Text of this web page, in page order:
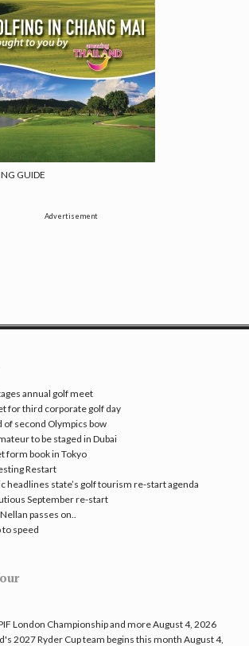
GUIDE
Advertisement
annual golf meet
for third corporate golf day
of second Olympics bow
to be staged in Dubai
form book in Tokyo
Restart
headlines state’s golf tourism re-start agenda
September re-start
passes on..
to speed
London Championship and moreAugust 4, 2026
2027 Ryder Cup team begins this month August 4,